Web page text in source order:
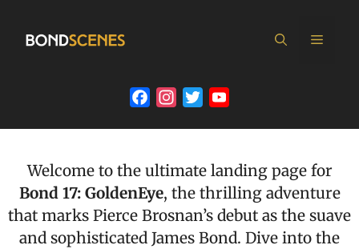
FacebookInstagram
Twitter
Welcome to the ultimate landing page for
Bond 17: GoldenEye, the thrilling adventure
that marks Pierce Brosnan’s debut as the suave
and sophisticated James Bond. Dive into the